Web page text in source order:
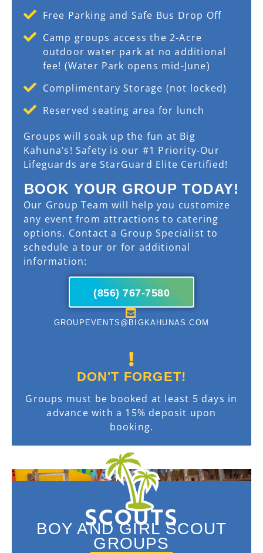
Free Parking and Safe Bus Drop Off
Camp groups access the 2-Acre
outdoor water park at no additional
fee! (Water Park opens mid-June)
Complimentary Storage (not locked)
Reserved seating area for lunch
Groups will soak up the fun at Big
Kahuna’s! Safety is our #1 Priority-Our
Lifeguards are StarGuard Elite Certified!
BOOK YOUR GROUP TODAY!
Our Group Team will help you customize
any event from attractions to catering
options. Contact a Group Specialist to
schedule a tour or for additional
information:
(856) 767-7580
GROUPEVENTS@BIGKAHUNAS.COM
DON'T FORGET!
Groups must be booked at least 5 days in
advance with a 15% deposit upon
booking.
SCOUTS
BOY AND GIRL SCOUT
GROUPS